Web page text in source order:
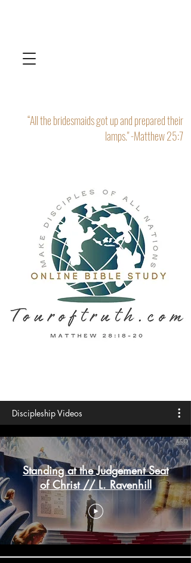
“All the bridesmaids got up and prepared their
lamps." -Matthew 25:7
Discipleship Videos
Standing at the Judgement Seat
of Christ // L. Ravenhill